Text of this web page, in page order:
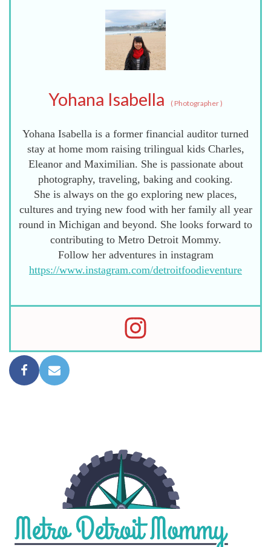
Yohana Isabella ( Photographer)
Yohana Isabella is a former financial auditor turned
stay at home mom raising trilingual kids Charles,
Eleanor and Maximilian. She is passionate about
photography, traveling, baking and cooking.
She is always on the go exploring new places,
cultures and trying new food with her family all year
round in Michigan and beyond. She looks forward to
contributing to Metro Detroit Mommy.
Follow her adventures in instagram
https://www.instagram.com/detroitfoodieventure